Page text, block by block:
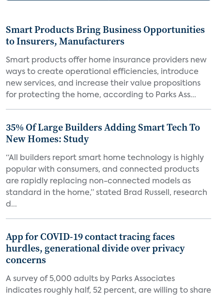
Smart Products Bring Business Opportunities
to Insurers, Manufacturers
Smart products offer home insurance providers new
ways to create operational efficiencies, introduce
new services, and increase their value propositions
for protecting the home, according to Parks Ass...
35% Of Large Builders Adding Smart Tech To
New Homes: Study
“All builders report smart home technology is highly
popular with consumers, and connected products
are rapidly replacing non-connected models as
standard in the home,” stated Brad Russell, research
d...
App for COVID-19 contact tracing faces
hurdles, generational divide over privacy
concerns
A survey of 5,000 adults by Parks Associates
indicates roughly half, 52 percent, are willing to share